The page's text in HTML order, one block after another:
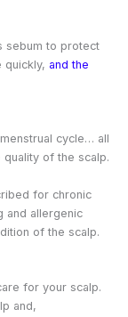
sebum to protect
quickly, and the
cycle… all
of the scalp.
for chronic
and allergenic
of the scalp.
for your scalp.
and,